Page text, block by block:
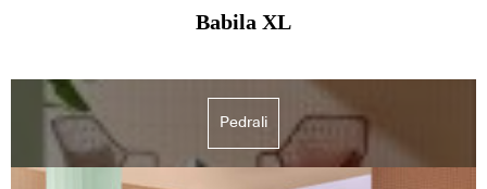
Babila XL
Pedrali